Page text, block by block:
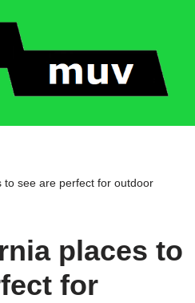
to see are perfect for outdoor
places to
for